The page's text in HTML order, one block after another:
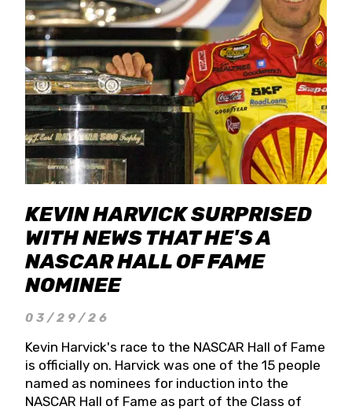
KEVIN HARVICK SURPRISED
WITH NEWS THAT HE'S A
NASCAR HALL OF FAME
NOMINEE
03/29/26
Kevin Harvick's race to the NASCAR Hall of Fame
is officially on. Harvick was one of the 15 people
named as nominees for induction into the
NASCAR Hall of Fame as part of the Class of